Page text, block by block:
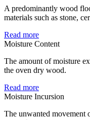
A predominantly wood
materials such as stone,
Read more
Moisture Content
The amount of moisture
the oven dry wood.
Read more
Moisture Incursion
The unwanted movement